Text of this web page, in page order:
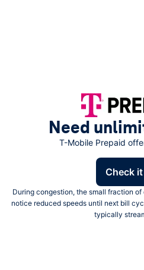
Need
T-Mobile Prepaid
Check
During congestion, the small fraction
notice reduced speeds until next bill
typically